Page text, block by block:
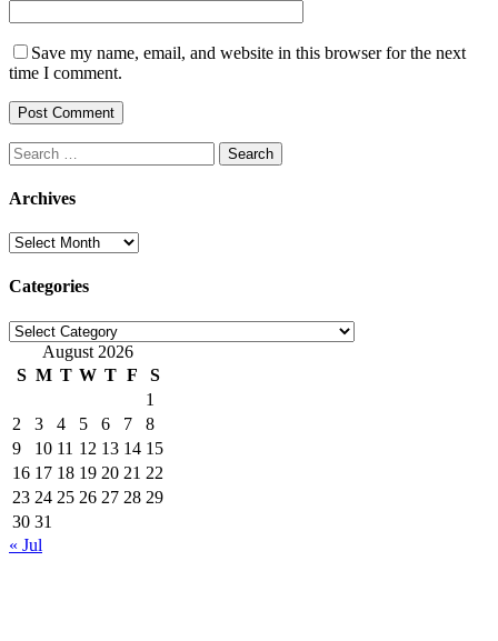
Save my name, email, and website in this browser for the next
time I comment.
Search
for:
Archives
Archives
Categories
Categories
August 2026
S M T W T F
S
1
2
3 4 5 6 7
8
9
10 11 12 13 14 15
16 17 18 19 20 21 22
23 24 25 26 27 28 29
30 31
« Jul